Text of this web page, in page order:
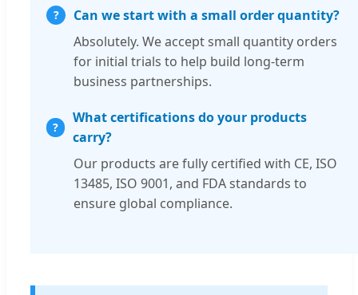
Can we start with a small order quantity?
Absolutely. We accept small quantity orders
for initial trials to help build long-term
business partnerships.
What certifications do your products
carry?
Our products are fully certified with CE, ISO
13485, ISO 9001, and FDA standards to
ensure global compliance.